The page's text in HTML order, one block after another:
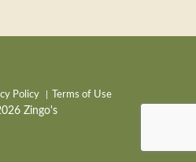
Policy Terms of Use
Zingo's